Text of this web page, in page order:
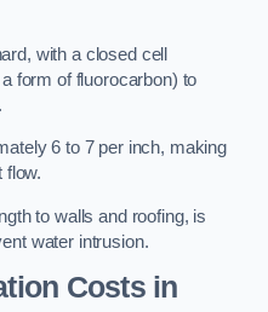
with a closed cell
form of fluorocarbon) to
6 to 7 per inch, making
flow.
to walls and roofing, is
water intrusion.
Costsin